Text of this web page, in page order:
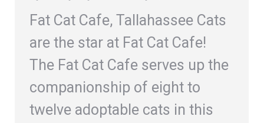
Fat Cat Cafe, Tallahassee Cats
are the star at Fat Cat Cafe!
The Fat Cat Cafe serves up the
companionship of eight to
twelve adoptable cats in this